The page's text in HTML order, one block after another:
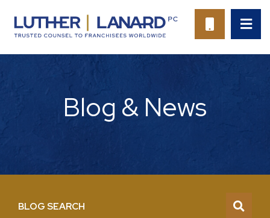
CALL
Blog & News
BLOG SEARCH